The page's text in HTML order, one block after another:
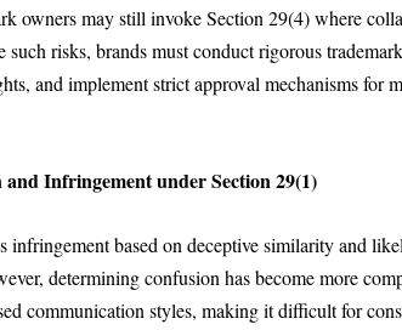
owners may still invoke Section 29(4) where
risks, brands must conduct rigorous
and implement strict approval mechanisms for
Infringement under Section 29(1)
infringement based on deceptive similarity and
determining confusion has become more
communication styles, making it difficult for